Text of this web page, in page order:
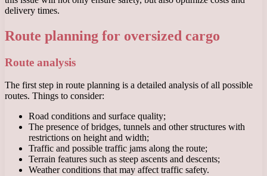
delivery times.
Route planning for oversized cargo
Route analysis
The first step in route planning is a detailed analysis of all possible
routes. Things to consider:
Road conditions and surface quality;
The presence of bridges, tunnels and other structures with
restrictions on height and width;
Traffic and possible traffic jams along the route;
Terrain features such as steep ascents and descents;
Weather conditions that may affect traffic safety.